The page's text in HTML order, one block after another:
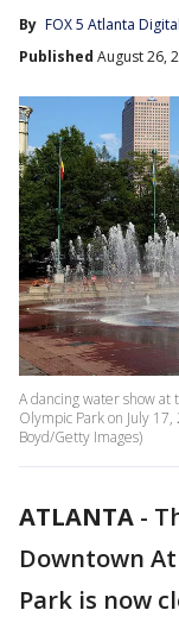
By FOX 5 Atlanta
Published August 26,
A dancing water show
Olympic Park on July
Boyd/Getty Images)
ATLANTA -
Downtown
Park is now